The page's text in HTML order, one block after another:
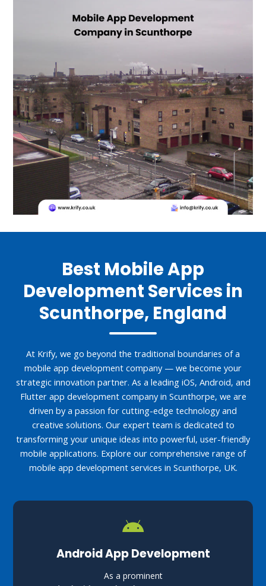
Best Mobile App
Development Services in
Scunthorpe, England
At Krify, we go beyond the traditional boundaries of a
mobile app development company — we become your
strategic innovation partner. As a leading iOS, Android, and
Flutter app development company in Scunthorpe, we are
driven by a passion for cutting-edge technology and
creative solutions. Our expert team is dedicated to
transforming your unique ideas into powerful, user-friendly
mobile applications. Explore our comprehensive range of
mobile app development services in Scunthorpe, UK.
Android App Development
As a prominent